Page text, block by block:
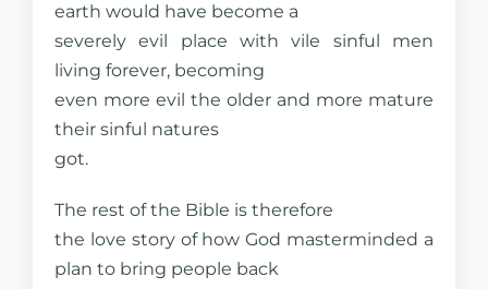
earth would have become a
severely evil place with vile sinful men
living forever, becoming
even more evil the older and more mature
their sinful natures
got.
The rest of the Bible is therefore
the love story of how God masterminded a
plan to bring people back